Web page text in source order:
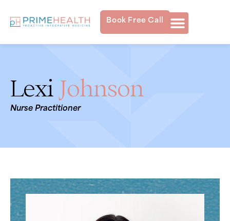
Book Free Call
Lexi Johnson
Nurse Practitioner